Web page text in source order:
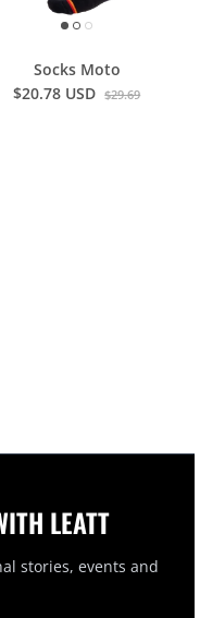
Socks Moto
$20.78 USD $29.69
LEATT
stories, events and